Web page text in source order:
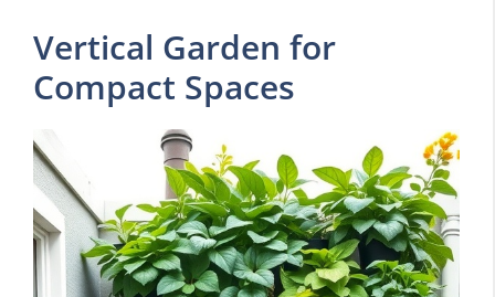
Vertical Garden for
Compact Spaces